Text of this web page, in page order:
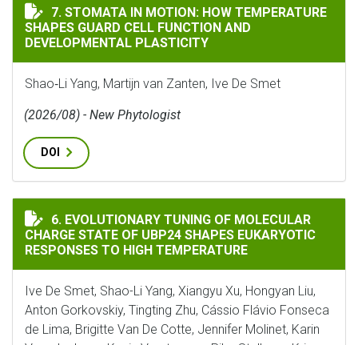
STOMATA IN MOTION: HOW TEMPERATURE SHAPES
7. STOMATA IN MOTION: HOW TEMPERATURE
SHAPES GUARD CELL FUNCTION AND
DEVELOPMENTAL PLASTICITY
Shao‐Li Yang, Martijn van Zanten, Ive De Smet
(2026/08) - New Phytologist
DOI
EVOLUTIONARY TUNING OF MOLECULAR CHARGE
6. EVOLUTIONARY TUNING OF MOLECULAR
CHARGE STATE OF UBP24 SHAPES EUKARYOTIC
RESPONSES TO HIGH TEMPERATURE
Ive De Smet, Shao-Li Yang, Xiangyu Xu, Hongyan Liu,
Anton Gorkovskiy, Tingting Zhu, Cássio Flávio Fonseca
de Lima, Brigitte Van De Cotte, Jennifer Molinet, Karin